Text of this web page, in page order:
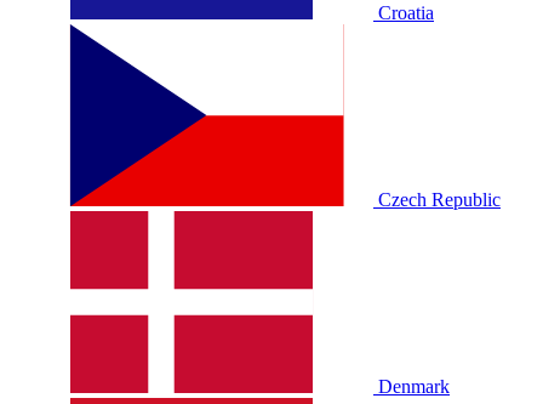
Croatia
Czech Republic
Denmark